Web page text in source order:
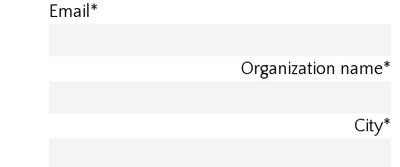
Email *
Organization name*
City*